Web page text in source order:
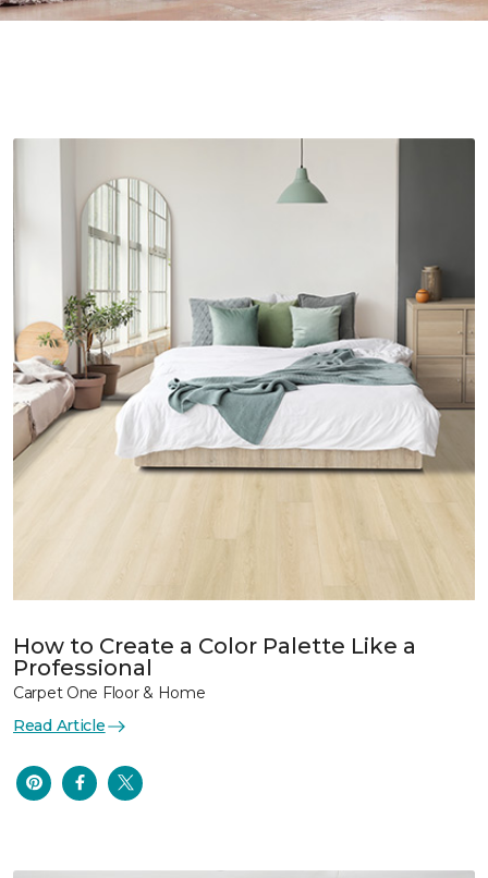
How to Create a Color Palette Like a
Professional
Carpet One Floor & Home
Read Article